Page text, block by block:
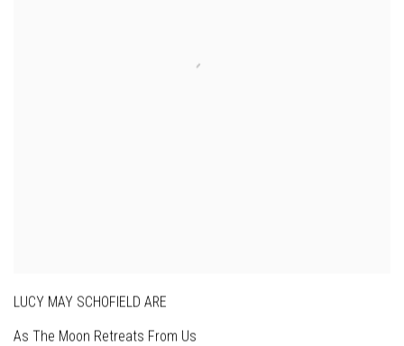
LUCY MAY SCHOFIELD ARE
As The Moon Retreats From Us